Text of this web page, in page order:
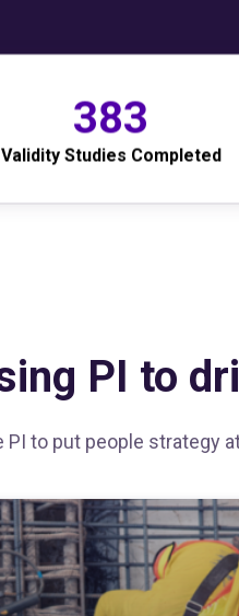
383
Validity Studies Completed
PI to
to put people strategy